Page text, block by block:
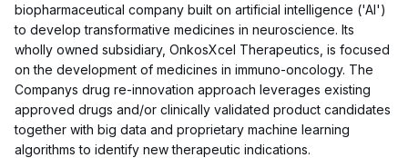
biopharmaceutical company built on artificial intelligence ('AI')
to develop transformative medicines in neuroscience. Its
wholly owned subsidiary, OnkosXcel Therapeutics, is focused
on the development of medicines in immuno-oncology. The
Companys drug re-innovation approach leverages existing
approved drugs and/or clinically validated product candidates
together with big data and proprietary machine learning
algorithms to identify new therapeutic indications.